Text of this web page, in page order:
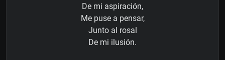
De mi aspiración,
Me puse a pensar,
Junto al rosal
De mi ilusión.